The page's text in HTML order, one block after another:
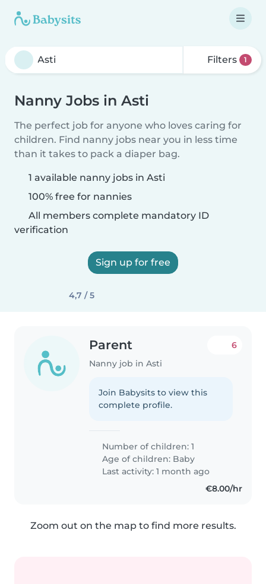
Filters 1
Nanny Jobs in Asti
The perfect job for anyone who loves caring for
children. Find nanny jobs near you in less time
than it takes to pack a diaper bag.
1 available nanny jobs in Asti
100% free for nannies
All members complete mandatory ID
verification
Sign up for free
4,7 / 5
Parent
Nanny job in Asti
6
Join Babysits to view this
complete profile.
Number of children: 1
Age of children: Baby
Last activity: 1 month ago
€8.00/hr
Zoom out on the map to find more results.